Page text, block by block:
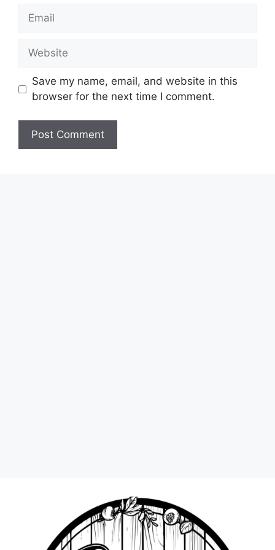
Email
Website
Save my name, email, and website in this
browser for the next time I comment.